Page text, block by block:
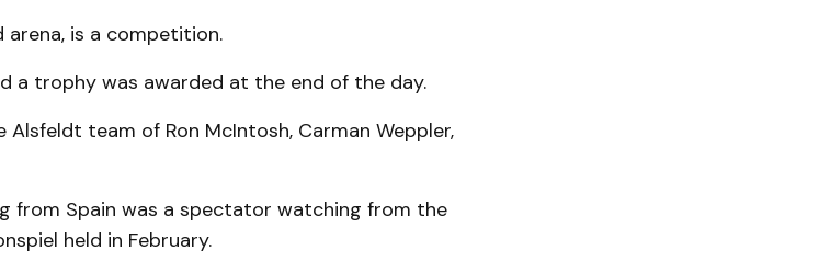
is a competition.
a trophy was awarded at the end of the day.
team of Ron McIntosh, Carman Weppler,
from Spain was a spectator watching from the
held in February.